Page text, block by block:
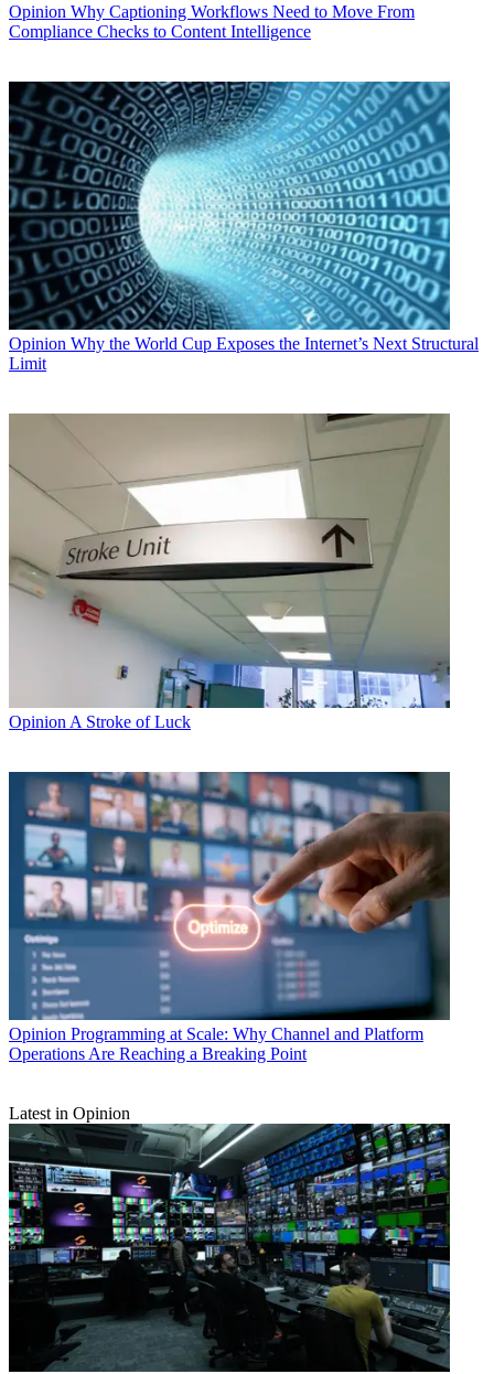
Opinion Why Captioning Workflows Need to Move From
Compliance Checks to Content Intelligence
Opinion Why the World Cup Exposes the Internet’s Next Structural
Limit
Opinion A Stroke of Luck
Opinion Programming at Scale: Why Channel and Platform
Operations Are Reaching a Breaking Point
Latest in Opinion